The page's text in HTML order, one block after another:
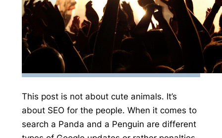
This post is not about cute animals. It’s
about SEO for the people. When it comes to
search a Panda and a Penguin are different